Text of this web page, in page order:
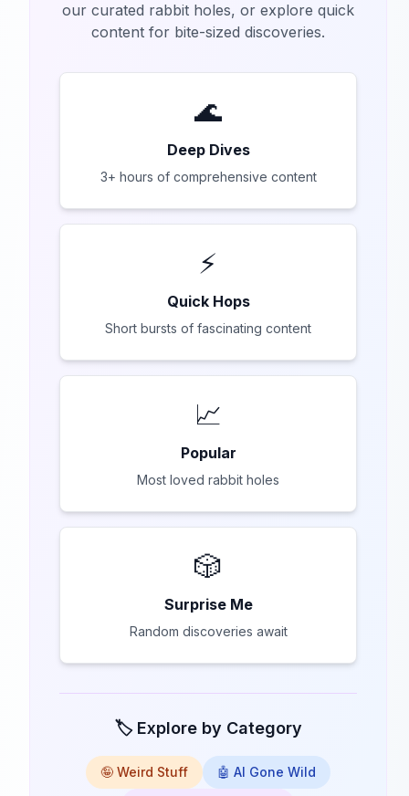
our curated rabbit holes, or explore quick
content for bite-sized discoveries.
🌊
Deep Dives
3+ hours of comprehensive content
⚡
Quick Hops
Short bursts of fascinating content
📈
Popular
Most loved rabbit holes
🎲
Surprise Me
Random discoveries await
🏷️ Explore by Category
🤪 Weird Stuff 🤖 AI Gone Wild